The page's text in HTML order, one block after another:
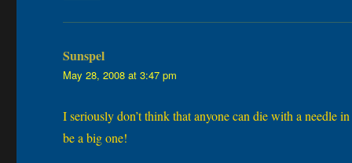
Sunspel
May 28, 2008 at 3:47 pm
I seriously don’t think that anyone can die with a needle
be a big one!